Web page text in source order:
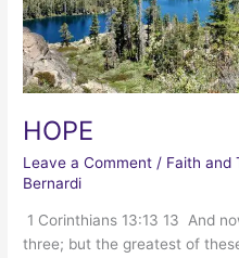
HOPE
Leave a Comment / Faith and
Bernardi
1 Corinthians 13:13 13 And
three; but the greatest of